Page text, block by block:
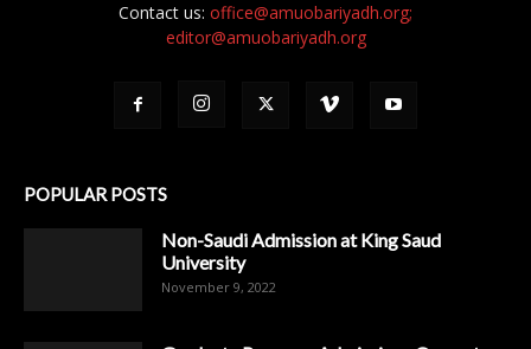
Contact us: office@amuobariyadh.org;
editor@amuobariyadh.org
POPULAR POSTS
Non-Saudi Admission at King Saud
University
November 9, 2022